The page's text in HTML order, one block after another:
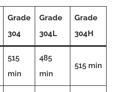
Grade
304
Grade
304L
Grade
304H
515
min
485
min
515 min